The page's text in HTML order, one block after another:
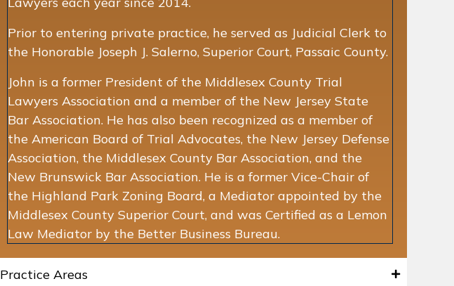
Prior to entering private practice, he served as Judicial Clerk to
the Honorable Joseph J. Salerno, Superior Court, Passaic County.
John is a former President of the Middlesex County Trial
Lawyers Association and a member of the New Jersey State
Bar Association. He has also been recognized as a member of
the American Board of Trial Advocates, the New Jersey Defense
Association, the Middlesex County Bar Association, and the
New Brunswick Bar Association. He is a former Vice-Chair of
the Highland Park Zoning Board, a Mediator appointed by the
Middlesex County Superior Court, and was Certified as a Lemon
Law Mediator by the Better Business Bureau.
Practice Areas